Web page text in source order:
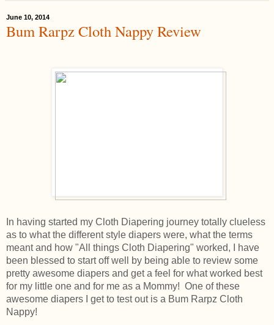
June 10, 2014
Bum Rarpz Cloth Nappy Review
In having started my Cloth Diapering journey totally clueless
as to what the different style diapers were, what the terms
meant and how "All things Cloth Diapering" worked, I have
been blessed to start off well by being able to review some
pretty awesome diapers and get a feel for what worked best
for my little one and for me as a Mommy! One of these
awesome diapers I get to test out is a Bum Rarpz Cloth
Nappy!